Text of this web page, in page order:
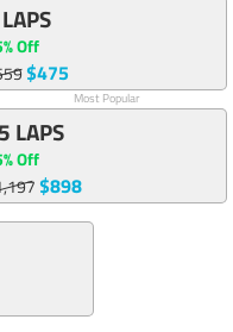
Off
$475
Most Popular
LAPS
Off
$898